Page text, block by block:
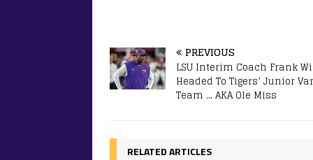
PREVIOUS
LSU Interim Coach Frank
Headed To Tigers’ Junior
Team … AKA Ole Miss
RELATED ARTICLES